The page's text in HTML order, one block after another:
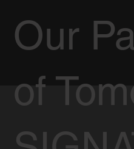
Our
of